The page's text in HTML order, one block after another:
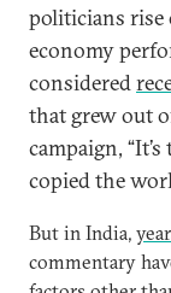
politicians rise
economy
considered
that grew out
campaign,
copied the
But in India,
commentary